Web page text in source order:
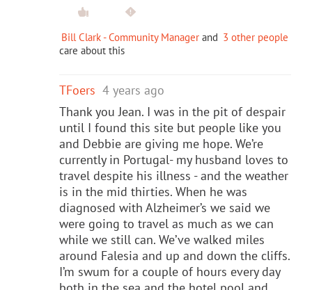
Bill Clark - Community Manager and 3 other people
care about this
TFoers 4 years ago
Thank you Jean. I was in the pit of despair
until I found this site but people like you
and Debbie are giving me hope. We’re
currently in Portugal- my husband loves to
travel despite his illness - and the weather
is in the mid thirties. When he was
diagnosed with Alzheimer’s we said we
were going to travel as much as we can
while we still can. We’ve walked miles
around Falesia and up and down the cliffs.
I’m swum for a couple of hours every day